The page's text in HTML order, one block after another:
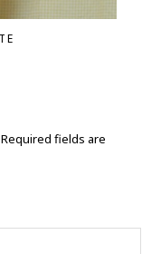
Required fields are